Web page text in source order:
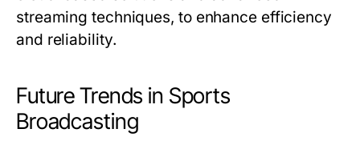
streaming techniques, to enhance efficiency
and reliability.
Future Trends in Sports
Broadcasting